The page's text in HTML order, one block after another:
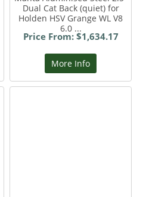
Dual Cat Back (quiet) for
Holden HSV Grange WL V8
6.0 ...
Price From: $1,634.17
More Info